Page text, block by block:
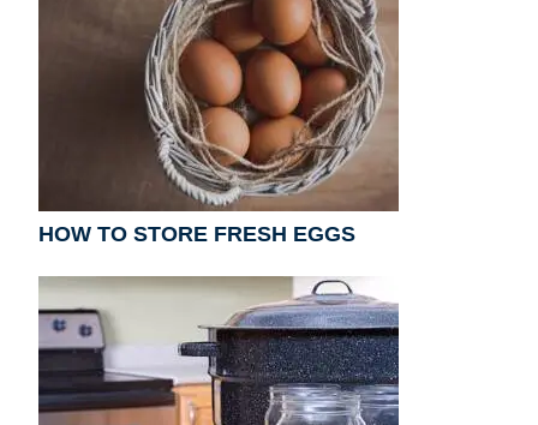
HOW TO STORE FRESH EGGS